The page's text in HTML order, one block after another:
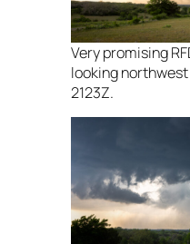
Very promising
looking
2123Z.